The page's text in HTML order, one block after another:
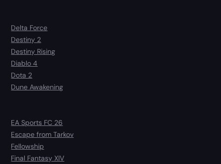
Delta Force
Destiny 2
Destiny Rising
Diablo 4
Dota 2
Dune Awakening
EA Sports FC 26
Escape from Tarkov
Fellowship
Final Fantasy XIV